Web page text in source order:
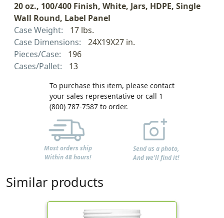
20 oz., 100/400 Finish, White, Jars, HDPE, Single
Wall Round, Label Panel
Case Weight:
17 lbs.
Case Dimensions:
24X19X27 in.
Pieces/Case:
196
Cases/Pallet:
13
To purchase this item, please contact
your sales representative or call 1
(800) 787-7587 to order.
Most orders ship
Within 48 hours!
Send us a photo,
And we'll find it!
Similar products